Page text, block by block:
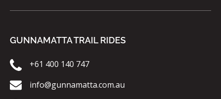
GUNNAMATTA TRAIL RIDES
+61 400 140 747
info@gunnamatta.com.au